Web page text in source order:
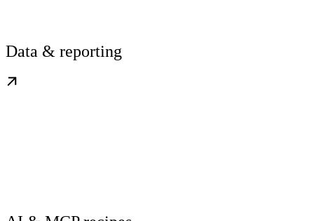
Data & reporting